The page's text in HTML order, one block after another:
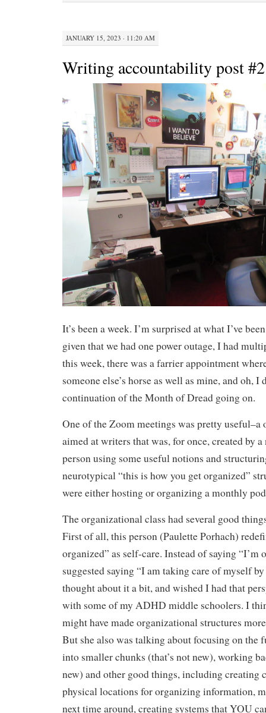
JANUARY 15, 2023 · 11:20 AM
Writing accountability post #2
It’s been a week. I’m surprised at what I’ve
given that we had one power outage, I had
this week, there was a farrier appointment
someone else’s horse as well as mine, and oh, I
continuation of the Month of Dread going on.
One of the Zoom meetings was pretty useful–a
aimed at writers that was, for once, created by
person using some useful notions and
neurotypical “this is how you get organized”
were either hosting or organizing a monthly
The organizational class had several good
First of all, this person (Paulette Porhach)
organized” as self-care. Instead of saying “I’m
suggested saying “I am taking care of myself
thought about it a bit, and wished I had that
with some of my ADHD middle schoolers. I
might have made organizational structures
But she also was talking about focusing on the
into smaller chunks (that’s not new), working
new) and other good things, including creating
physical locations for organizing information,
next time around, creating systems that YOU